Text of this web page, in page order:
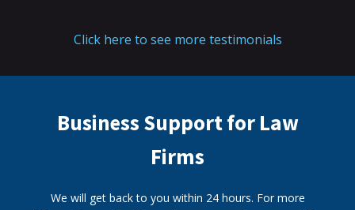
Click here to see more testimonials
Business Support for Law
Firms
We will get back to you within 24 hours. For more